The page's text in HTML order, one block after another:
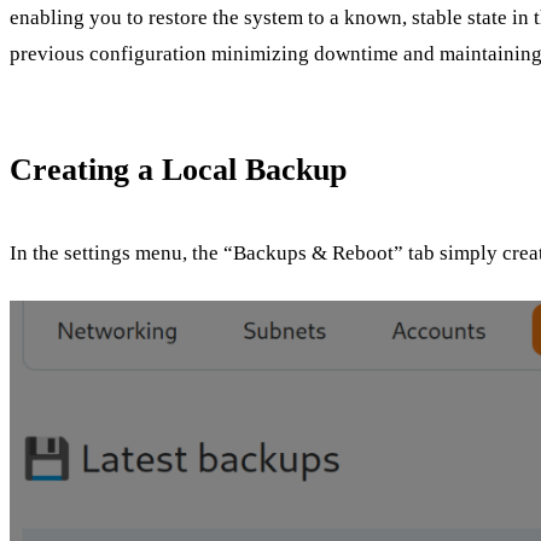
enabling you to restore the system to a known, stable state
previous configuration minimizing downtime and
Creating a Local Backup
In the settings menu, the “Backups & Reboot” tab simply